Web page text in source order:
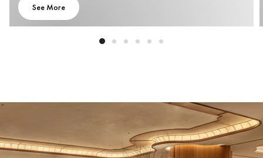
See More